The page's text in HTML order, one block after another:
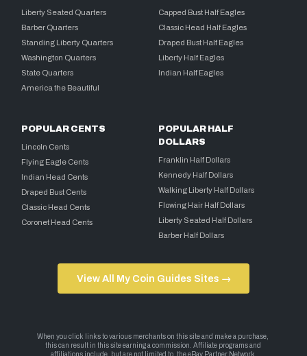
Liberty Seated Quarters
Barber Quarters
Standing Liberty Quarters
Washington Quarters
State Quarters
America the Beautiful
Capped Bust Half Eagles
Classic Head Half Eagles
Draped Bust Half Eagles
Liberty Half Eagles
Indian Half Eagles
POPULAR CENTS
Lincoln Cents
Flying Eagle Cents
Indian Head Cents
Draped Bust Cents
Classic Head Cents
Coronet Head Cents
POPULAR HALF
DOLLARS
Franklin Half Dollars
Kennedy Half Dollars
Walking Liberty Half Dollars
Flowing Hair Half Dollars
Liberty Seated Half Dollars
Barber Half Dollars
View All My Coin Guides Sites →